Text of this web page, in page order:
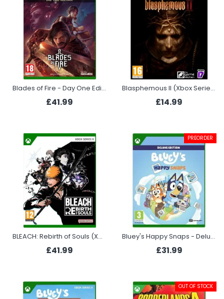
Blades of Fire - Day One Edition (Xbox Series X)
£41.99
Blasphemous II (Xbox Series X)
£14.99
BLEACH: Rebirth of Souls (Xbox Series X)
£41.99
PREORDER
Bluey's Happy Snaps - Deluxe Edition (Xbox)
£31.99
OUT OF STOCK